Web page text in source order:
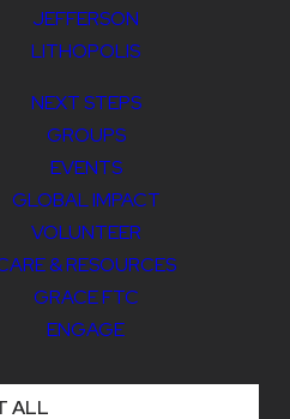
JEFFERSON
LITHOPOLIS
NEXT STEPS
GROUPS
EVENTS
GLOBAL IMPACT
VOLUNTEER
& RESOURCES
GRACE FTC
ENGAGE
ALL